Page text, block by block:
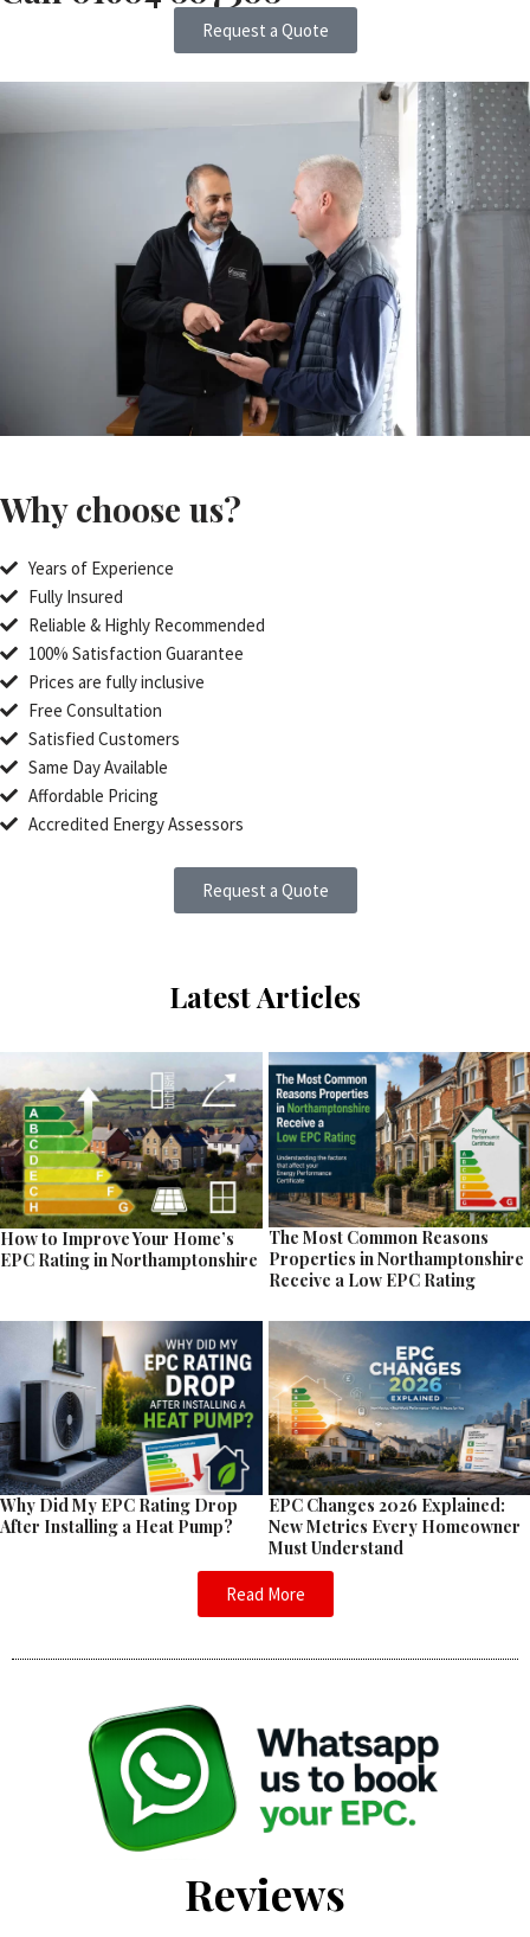
Request a Quote
Why choose us?
Years of Experience
Fully Insured
Reliable & Highly Recommended
100% Satisfaction Guarantee
Prices are fully inclusive
Free Consultation
Satisfied Customers
Same Day Available
Affordable Pricing
Accredited Energy Assessors
Request a Quote
Latest Articles
How to Improve Your Home’s
EPC Rating in Northamptonshire
The Most Common Reasons
Properties in Northamptonshire
Receive a Low EPC Rating
Why Did My EPC Rating Drop
After Installing a Heat Pump?
EPC Changes 2026 Explained:
New Metrics Every Homeowner
Must Understand
Read More
Reviews